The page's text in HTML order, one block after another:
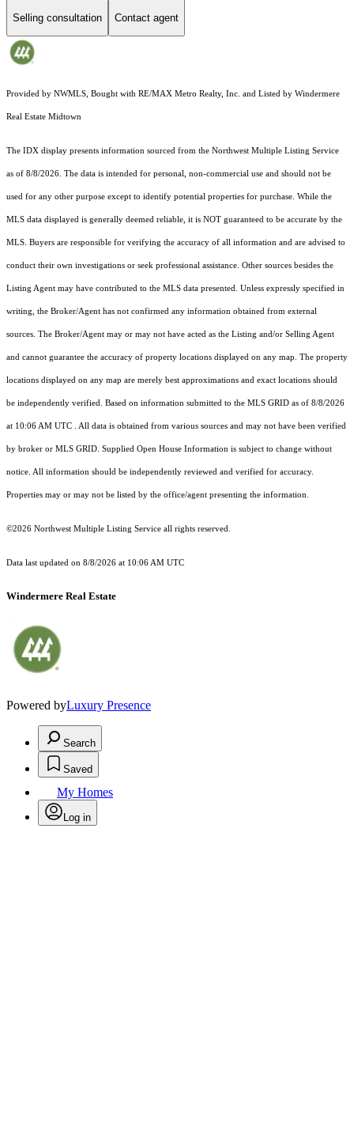
Selling consultation Contact agent
Provided by NWMLS, Bought with RE/MAX Metro Realty, Inc. and Listed by Windermere
Real Estate Midtown
The IDX display presents information sourced from the Northwest Multiple Listing Service
as of 8/8/2026. The data is intended for personal, non-commercial use and should not be
used for any other purpose except to identify potential properties for purchase. While the
MLS data displayed is generally deemed reliable, it is NOT guaranteed to be accurate by the
MLS. Buyers are responsible for verifying the accuracy of all information and are advised to
conduct their own investigations or seek professional assistance. Other sources besides the
Listing Agent may have contributed to the MLS data presented. Unless expressly specified in
writing, the Broker/Agent has not confirmed any information obtained from external
sources. The Broker/Agent may or may not have acted as the Listing and/or Selling Agent
and cannot guarantee the accuracy of property locations displayed on any map. The property
locations displayed on any map are merely best approximations and exact locations should
be independently verified. Based on information submitted to the MLS GRID as of 8/8/2026
at 10:06 AM UTC . All data is obtained from various sources and may not have been verified
by broker or MLS GRID. Supplied Open House Information is subject to change without
notice. All information should be independently reviewed and verified for accuracy.
Properties may or may not be listed by the office/agent presenting the information.
©2026 Northwest Multiple Listing Service all rights reserved.
Data last updated on 8/8/2026 at 10:06 AM UTC
Windermere Real Estate
Powered byLuxury Presence
Search
Saved
My Homes
Log in